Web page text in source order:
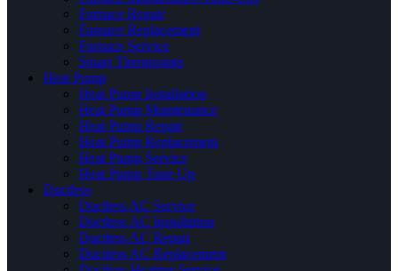
Furnace Repair
Furnace Replacement
Furnace Service
Smart Thermostats
Heat Pump
Heat Pump Installation
Heat Pump Maintenance
Heat Pump Repair
Heat Pump Replacement
Heat Pump Service
Heat Pump Tune Up
Ductless
Ductless AC Service
Ductless AC Installation
Ductless AC Repair
Ductless AC Replacement